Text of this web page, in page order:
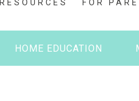
RESOURCES FOR
HOME EDUCATION